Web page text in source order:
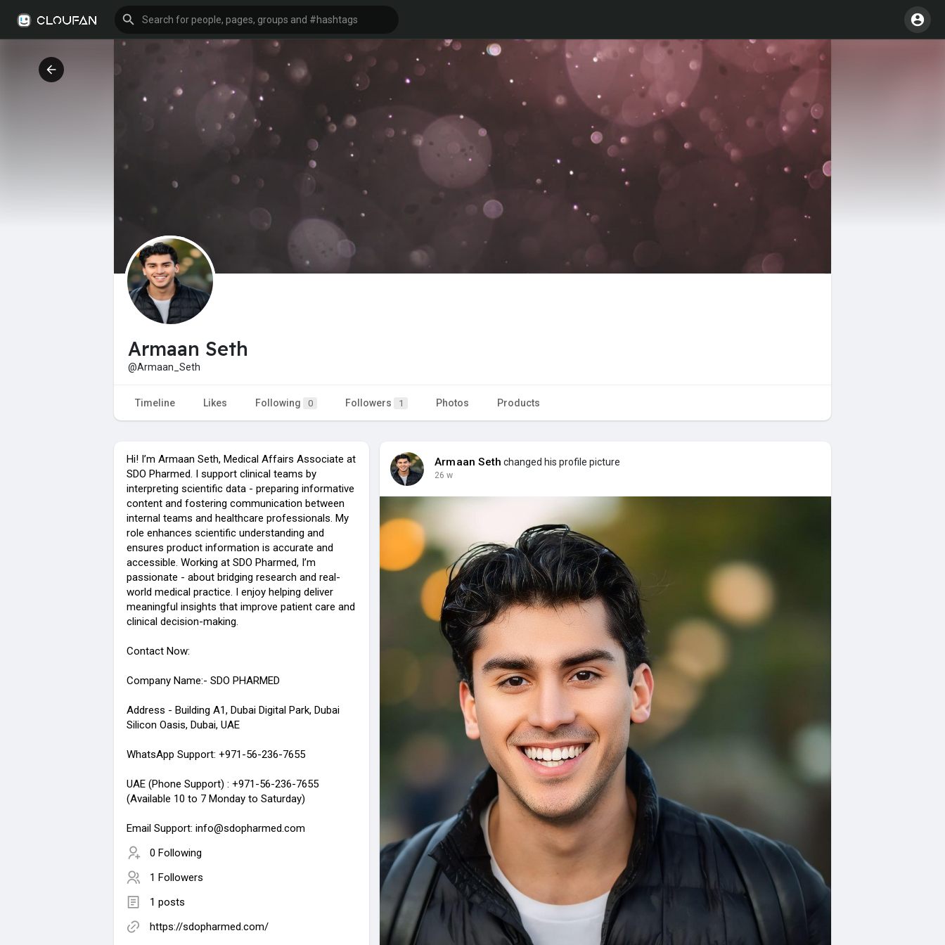
Armaan Seth
@Armaan_Seth
Timeline Likes Following 0 Followers 1 Photos Products
Hi! I’m Armaan Seth, Medical Affairs Associate at
SDO Pharmed. I support clinical teams by
interpreting scientific data - preparing informative
content and fostering communication between
internal teams and healthcare professionals. My
role enhances scientific understanding and
ensures product information is accurate and
accessible. Working at SDO Pharmed, I’m
passionate - about bridging research and real-
world medical practice. I enjoy helping deliver
meaningful insights that improve patient care and
clinical decision-making.
Contact Now:
Company Name:- SDO PHARMED
Address - Building A1, Dubai Digital Park, Dubai
Silicon Oasis, Dubai, UAE
WhatsApp Support: +971-56-236-7655
UAE (Phone Support) : +971-56-236-7655
(Available 10 to 7 Monday to Saturday)
Email Support: info@sdopharmed.com
0 Following
1 Followers
1 posts
https://sdopharmed.com/
Armaan Seth changed his profile picture
26 w